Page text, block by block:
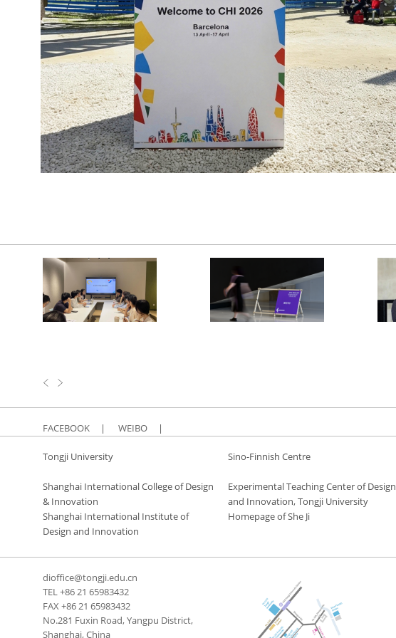
FACEBOOK | WEIBO |
Tongji University Sino-Finnish Centre
Shanghai International College of Design
& Innovation
Experimental Teaching Center of Design
and Innovation, Tongji University
Shanghai International Institute of
Design and Innovation
Homepage of She Ji
dioffice@tongji.edu.cn
TEL +86 21 65983432
FAX +86 21 65983432
No.281 Fuxin Road, Yangpu District,
Shanghai, China